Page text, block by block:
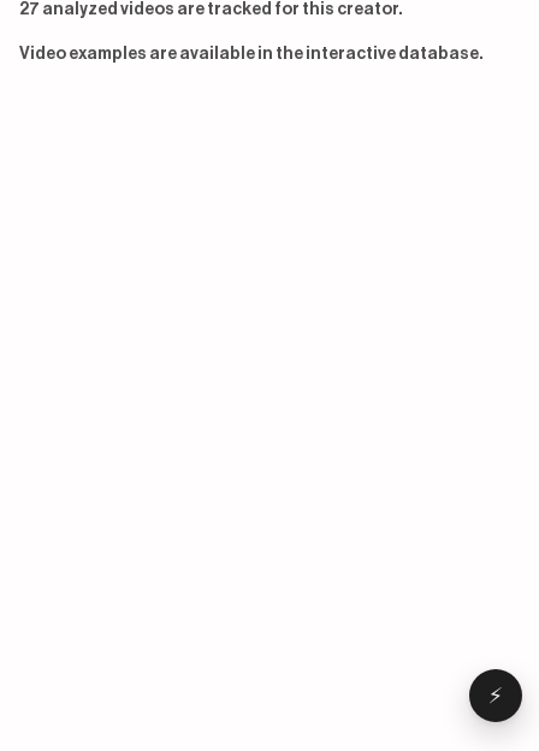
27 analyzed videos are tracked for this creator.
Video examples are available in the interactive database.
⚡